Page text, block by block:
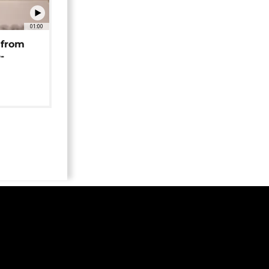
01:00